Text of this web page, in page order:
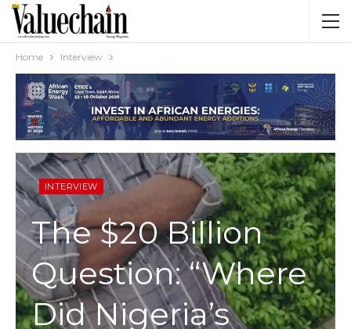
Home Interview
INTERVIEW
The $20 Billion
Question: “Where
Did Nigeria’s